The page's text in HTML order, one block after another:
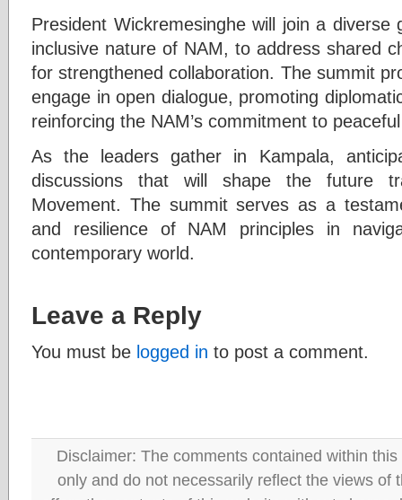
President Wickremesinghe will join a
inclusive nature of NAM, to address shared
for strengthened collaboration. The summit
engage in open dialogue, promoting
reinforcing the NAM’s commitment to
As the leaders gather in Kampala,
discussions that will shape the future
Movement. The summit serves as a
and resilience of NAM principles in
contemporary world.
Leave a Reply
You must be logged in to post a comment.
Disclaimer: The comments contained within
only and do not necessarily reflect the views of